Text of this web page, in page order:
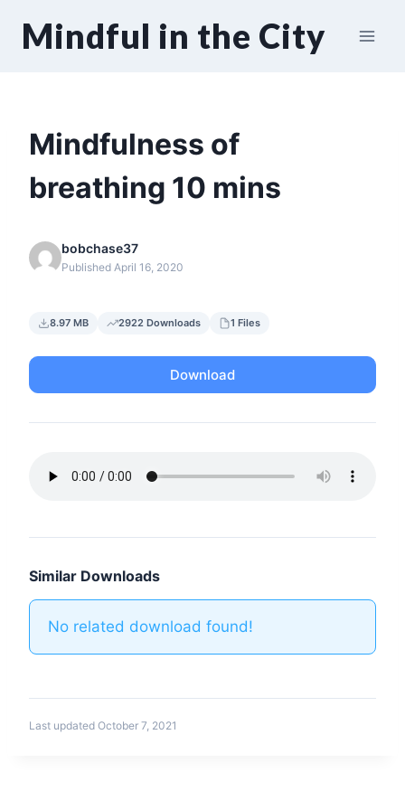
Mindful in the City
Mindfulness of
breathing 10 mins
bobchase37
Published April 16, 2020
8.97 MB 2922 Downloads 1 Files
Download
Similar Downloads
No related download found!
Last updated October 7, 2021